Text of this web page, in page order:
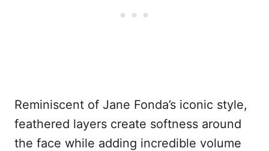
Reminiscent of Jane Fonda’s iconic style,
feathered layers create softness around
the face while adding incredible volume